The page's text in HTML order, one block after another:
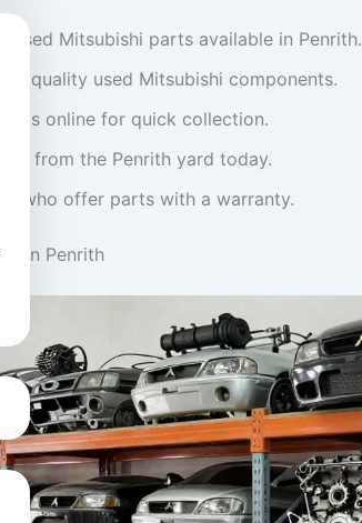
used Mitsubishi parts available in Penrith.
quality used Mitsubishi components.
online for quick collection.
from the Penrith yard today.
who offer parts with a warranty.
in Penrith